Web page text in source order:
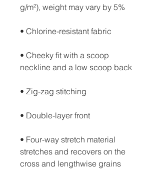
g/m²), weight may vary by 5%
• Chlorine-resistant fabric
• Cheeky fit with a scoop
neckline and a low scoop back
• Zig-zag stitching
• Double-layer front
• Four-way stretch material
stretches and recovers on the
cross and lengthwise grains